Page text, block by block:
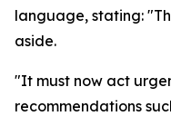
language, stating:
aside.
"It must now act
recommendations